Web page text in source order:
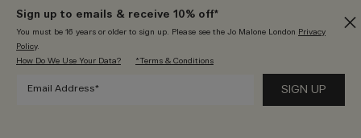
Sign up to emails & receive 10% off*
You must be 16 years or older to sign up. Please see the Jo Malone London Privacy
Policy.
How Do We Use Your Data?
*Terms & Conditions